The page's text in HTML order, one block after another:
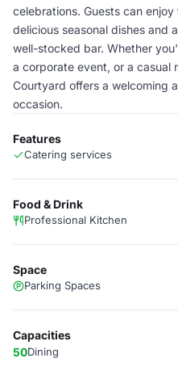
celebrations. Guests can
delicious seasonal dishes and
well-stocked bar. Whether
a corporate event, or a casual
Courtyard offers a welcoming
occasion.
Features
Catering services
Food & Drink
Professional Kitchen
Space
Parking Spaces
Capacities
50Dining